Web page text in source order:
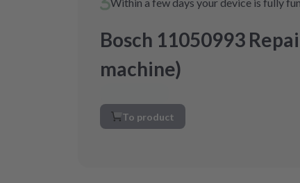
Bosch 11050993
machine)
To product